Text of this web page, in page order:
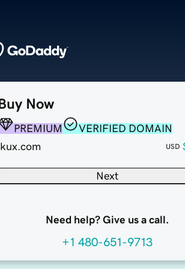
Buy Now
PREMIUM
VERIFIED DOMAIN
lkux.com
USD
Next
Need help? Give us a call.
+1 480-651-9713